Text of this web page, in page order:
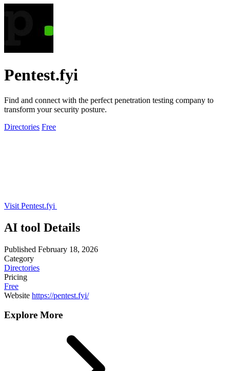
Pentest.fyi
Find and connect with the perfect penetration testing company to
transform your security posture.
Directories Free
Visit Pentest.fyi
AI tool Details
Published February 18, 2026
Category
Directories
Pricing
Free
Website https://pentest.fyi/
Explore More